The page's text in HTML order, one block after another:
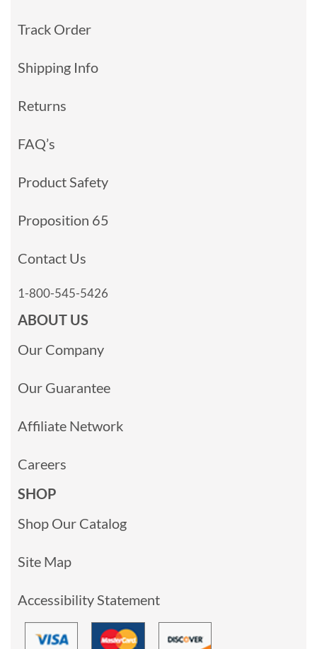
Track Order
Shipping Info
Returns
FAQ’s
Product Safety
Proposition 65
Contact Us
1-800-545-5426
ABOUT US
Our Company
Our Guarantee
Affiliate Network
Careers
SHOP
Shop Our Catalog
Site Map
Accessibility Statement